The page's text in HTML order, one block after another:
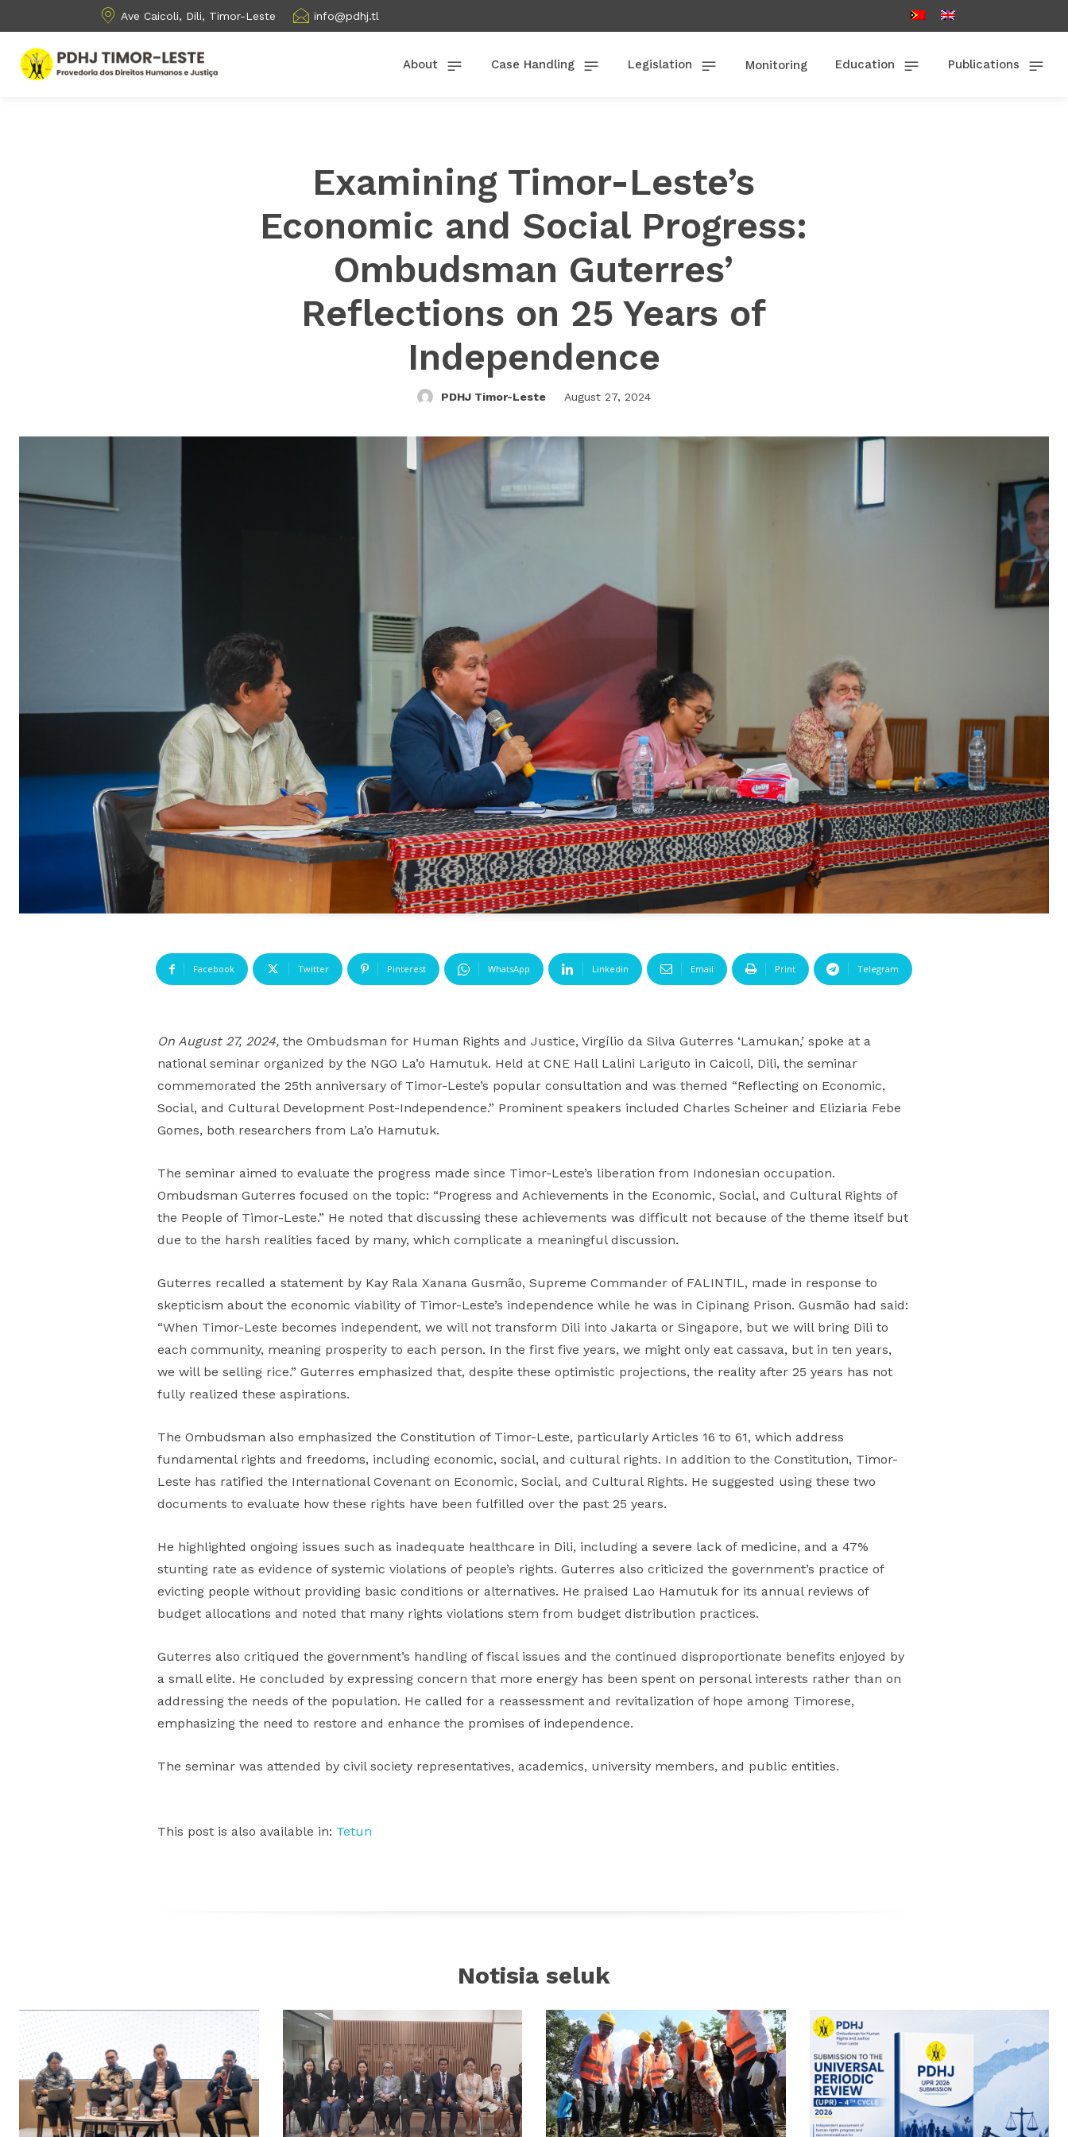
Ave Caicoli, Dili, Timor-Leste info@pdhj.tl
About Case Handling Legislation Monitoring Education Publications
Examining Timor-Leste’s
Economic and Social Progress:
Ombudsman Guterres’
Reflections on 25 Years of
Independence
PDHJ Timor-Leste August 27, 2024
Facebook Twitter Pinterest WhatsApp Linkedin Email Print Telegram
On August 27, 2024, the Ombudsman for Human Rights and Justice, Virgílio da Silva Guterres ‘Lamukan,’ spoke at a
national seminar organized by the NGO La’o Hamutuk. Held at CNE Hall Lalini Lariguto in Caicoli, Dili, the seminar
commemorated the 25th anniversary of Timor-Leste’s popular consultation and was themed “Reflecting on Economic,
Social, and Cultural Development Post-Independence.” Prominent speakers included Charles Scheiner and Eliziaria Febe
Gomes, both researchers from La’o Hamutuk.
The seminar aimed to evaluate the progress made since Timor-Leste’s liberation from Indonesian occupation.
Ombudsman Guterres focused on the topic: “Progress and Achievements in the Economic, Social, and Cultural Rights of
the People of Timor-Leste.” He noted that discussing these achievements was difficult not because of the theme itself but
due to the harsh realities faced by many, which complicate a meaningful discussion.
Guterres recalled a statement by Kay Rala Xanana Gusmão, Supreme Commander of FALINTIL, made in response to
skepticism about the economic viability of Timor-Leste’s independence while he was in Cipinang Prison. Gusmão had said:
“When Timor-Leste becomes independent, we will not transform Dili into Jakarta or Singapore, but we will bring Dili to
each community, meaning prosperity to each person. In the first five years, we might only eat cassava, but in ten years,
we will be selling rice.” Guterres emphasized that, despite these optimistic projections, the reality after 25 years has not
fully realized these aspirations.
The Ombudsman also emphasized the Constitution of Timor-Leste, particularly Articles 16 to 61, which address
fundamental rights and freedoms, including economic, social, and cultural rights. In addition to the Constitution, Timor-
Leste has ratified the International Covenant on Economic, Social, and Cultural Rights. He suggested using these two
documents to evaluate how these rights have been fulfilled over the past 25 years.
He highlighted ongoing issues such as inadequate healthcare in Dili, including a severe lack of medicine, and a 47%
stunting rate as evidence of systemic violations of people’s rights. Guterres also criticized the government’s practice of
evicting people without providing basic conditions or alternatives. He praised Lao Hamutuk for its annual reviews of
budget allocations and noted that many rights violations stem from budget distribution practices.
Guterres also critiqued the government’s handling of fiscal issues and the continued disproportionate benefits enjoyed by
a small elite. He concluded by expressing concern that more energy has been spent on personal interests rather than on
addressing the needs of the population. He called for a reassessment and revitalization of hope among Timorese,
emphasizing the need to restore and enhance the promises of independence.
The seminar was attended by civil society representatives, academics, university members, and public entities.
This post is also available in: Tetun
Notisia seluk